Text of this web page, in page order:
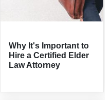
Why It's Important to
Hire a Certified Elder
Law Attorney